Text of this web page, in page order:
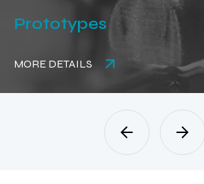
Stamping
MORE DETAILS